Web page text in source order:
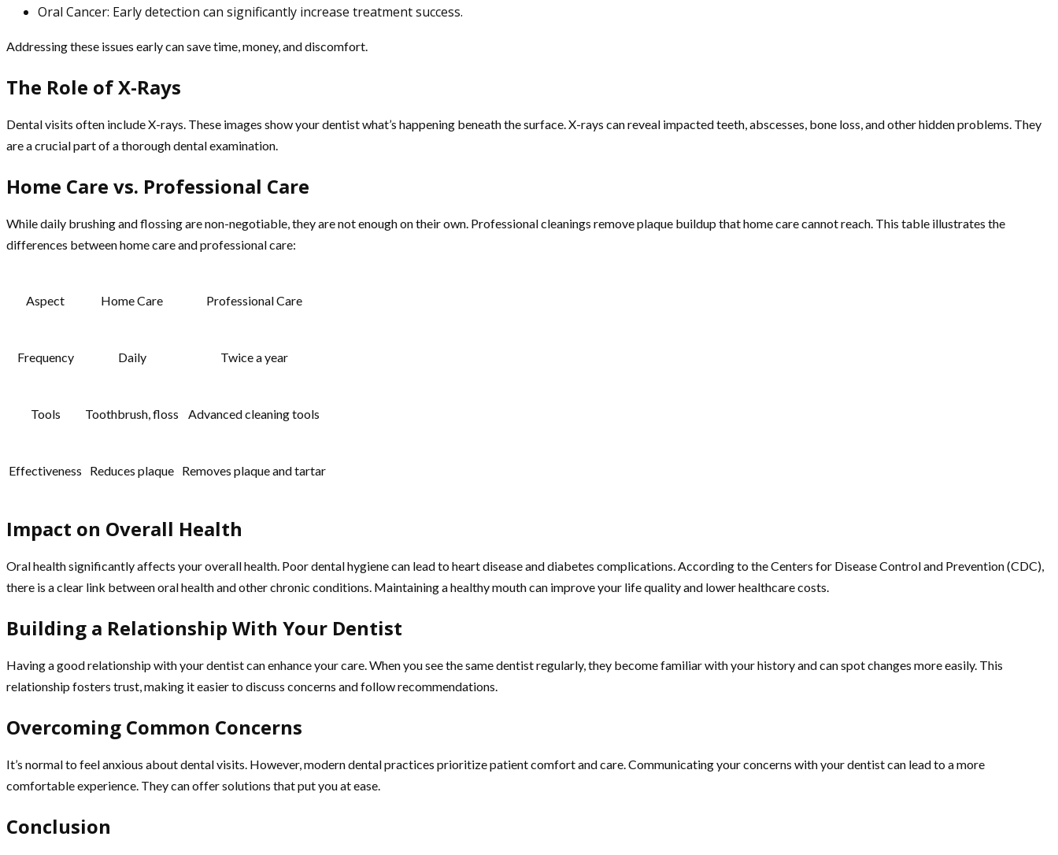
Oral Cancer: Early detection can significantly increase treatment success.
Addressing these issues early can save time, money, and discomfort.
The Role of X-Rays
Dental visits often include X-rays. These images show your dentist what’s happening beneath the surface. X-rays can reveal impacted teeth, abscesses, bone loss, and other hidden problems. They
are a crucial part of a thorough dental examination.
Home Care vs. Professional Care
While daily brushing and flossing are non-negotiable, they are not enough on their own. Professional cleanings remove plaque buildup that home care cannot reach. This table illustrates the
differences between home care and professional care:
Aspect Home Care Professional Care
Frequency Daily Twice a year
Tools Toothbrush, floss Advanced cleaning tools
Effectiveness Reduces plaque Removes plaque and tartar
Impact on Overall Health
Oral health significantly affects your overall health. Poor dental hygiene can lead to heart disease and diabetes complications. According to the Centers for Disease Control and Prevention (CDC),
there is a clear link between oral health and other chronic conditions. Maintaining a healthy mouth can improve your life quality and lower healthcare costs.
Building a Relationship With Your Dentist
Having a good relationship with your dentist can enhance your care. When you see the same dentist regularly, they become familiar with your history and can spot changes more easily. This
relationship fosters trust, making it easier to discuss concerns and follow recommendations.
Overcoming Common Concerns
It’s normal to feel anxious about dental visits. However, modern dental practices prioritize patient comfort and care. Communicating your concerns with your dentist can lead to a more
comfortable experience. They can offer solutions that put you at ease.
Conclusion